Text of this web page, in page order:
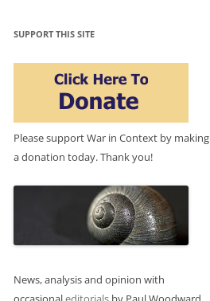
SUPPORT THIS SITE
Please support War in Context by making
a donation today. Thank you!
News, analysis and opinion with